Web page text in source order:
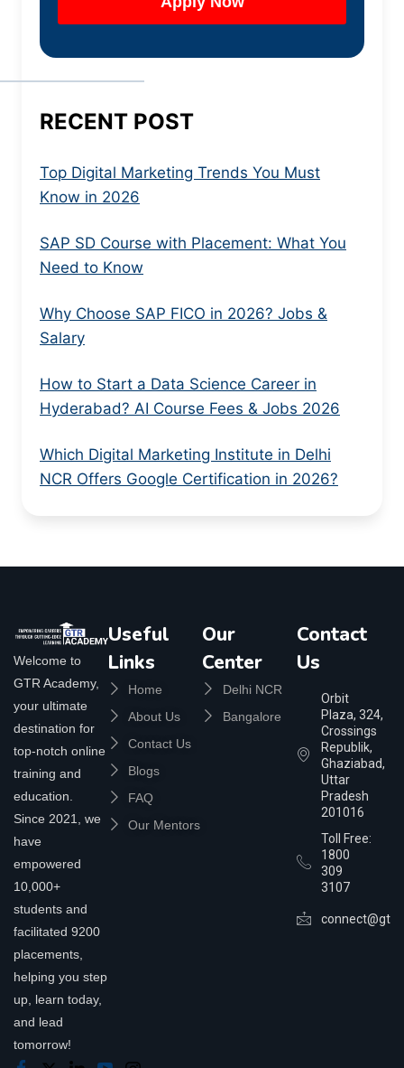
RECENT POST
Top Digital Marketing Trends You Must
Know in 2026
SAP SD Course with Placement: What You
Need to Know
Why Choose SAP FICO in 2026? Jobs &
Salary
How to Start a Data Science Career in
Hyderabad? AI Course Fees & Jobs 2026
Which Digital Marketing Institute in Delhi
NCR Offers Google Certification in 2026?
Welcome to
GTR Academy,
your ultimate
destination for
top-notch online
training and
education.
Since 2021, we
have
empowered
10,000+
students and
facilitated 9200
placements,
helping you step
up, learn today,
and lead
tomorrow!
Useful
Links
Home
About Us
Contact Us
Blogs
FAQ
Our Mentors
Our
Center
Delhi NCR
Bangalore
Contact
Us
Orbit
Plaza, 324,
Crossings
Republik,
Ghaziabad,
Uttar
Pradesh
201016
Toll Free:
1800
309
3107